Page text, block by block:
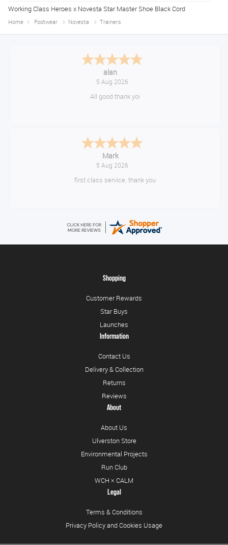
Working Class Heroes x Novesta Star Master Shoe Black Cord
Home Footwear Novesta Trainers
Anthony
August 5, 2026
Great gear at good prices. Swift delivery and kept informed at every
Timor
August 5, 2026
10/10
Shopping
Customer Rewards
Star Buys
Launches
Information
Contact Us
Delivery & Collection
Returns
Reviews
About
About Us
Ulverston Store
Environmental Projects
Run Club
WCH × CALM
Legal
Terms & Conditions
Privacy Policy and Cookies Usage